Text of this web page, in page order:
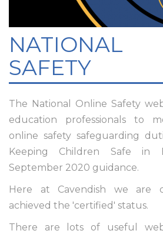
NATIONAL
SAFETY
The National Online Safety
education professionals to
online safety safeguarding
Keeping Children Safe in
September 2020 guidance.
Here at Cavendish we are
achieved the 'certified' status.
There are lots of useful